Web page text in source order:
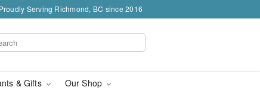
Proudly Serving Richmond, BC since 2016
& Gifts Our Shop